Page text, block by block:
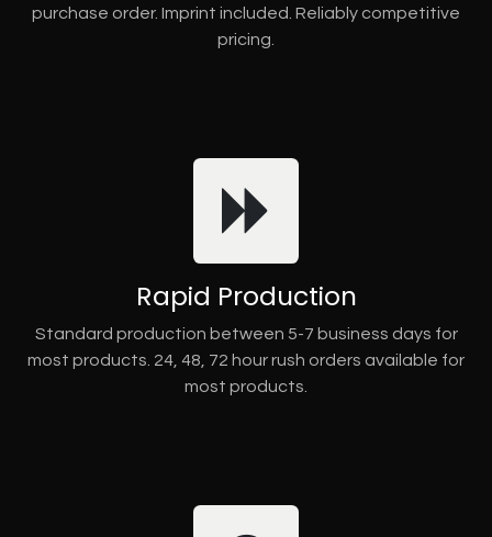
purchase order. Imprint included. Reliably competitive
pricing.
Rapid Production
Standard production between 5-7 business days for
most products. 24, 48, 72 hour rush orders available for
most products.